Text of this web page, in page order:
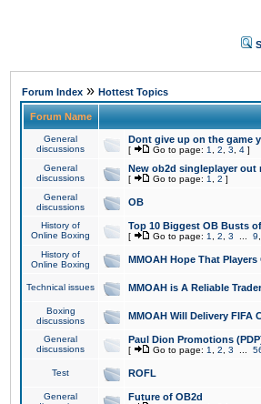
Forum Index » Hottest Topics
Forum Name
General
discussions
Dont give up on the game
[ Go to page: 1 2 3 4 ]
General
discussions
New ob2d singleplayer out
[ Go to page: 1 2 ]
General
discussions
OB
History of
Online Boxing
Top 10 Biggest OB Busts
[ Go to page: 1 2 3 9
History of
Online Boxing
MMOAH Hope That
Technical issues MMOAH is A Reliable
Boxing
discussions
MMOAH Will Delivery FIFA
General
discussions
Paul Dion Promotions
[ Go to page: 1 2 3
Test ROFL
General
Future of OB2d